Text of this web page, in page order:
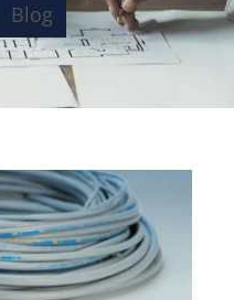
Blog